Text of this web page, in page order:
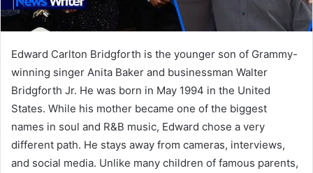
Edward Carlton Bridgforth is the younger son of Grammy-
winning singer Anita Baker and businessman Walter
Bridgforth Jr. He was born in May 1994 in the United
States. While his mother became one of the biggest
names in soul and R&B music, Edward chose a very
different path. He stays away from cameras, interviews,
and social media. Unlike many children of famous parents,